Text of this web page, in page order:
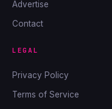
Advertise
Contact
LEGAL
Privacy Policy
Terms of Service